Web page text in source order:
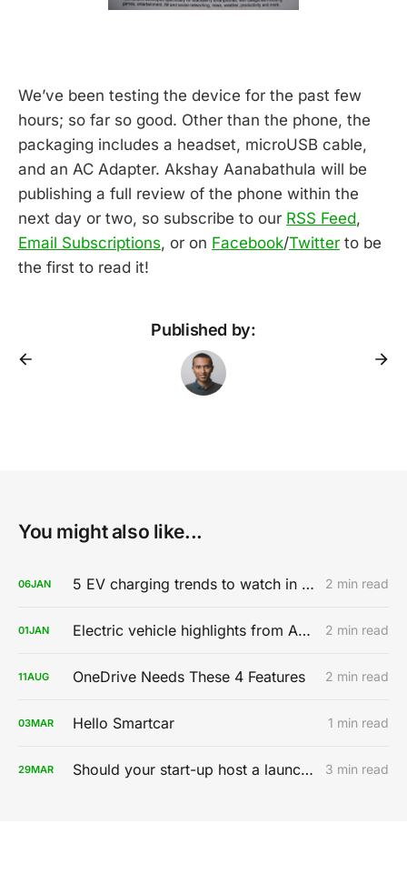
We’ve been testing the device for the past few
hours; so far so good. Other than the phone, the
packaging includes a headset, microUSB cable,
and an AC Adapter. Akshay Aanabathula will be
publishing a full review of the phone within the
next day or two, so subscribe to our RSS Feed,
Email Subscriptions, or on Facebook/Twitter to be
the first to read it!
Published by:
You might also like...
06JAN 5 EV charging trends to watch in 2020 2 min read
01JAN Electric vehicle highlights from AutoMobility LA 2019 2 min read
11AUG OneDrive Needs These 4 Features 2 min read
03MAR Hello Smartcar 1 min read
29MAR Should your start-up host a launch party? 3 min read